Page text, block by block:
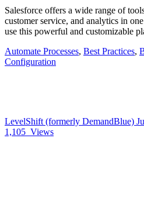
Salesforce offers a wide range of
customer service, and analytics in
use this powerful and customizable
Automate Processes, Best Practices,
Configuration
LevelShift (formerly DemandBlue)
1,105 Views